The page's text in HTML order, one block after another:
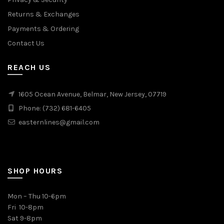
Returns & Exchanges
Payments & Ordering
Contact Us
REACH US
1605 Ocean Avenue, Belmar, New Jersey, 07719
Phone: (732) 681-6405
easternlines@gmail.com
SHOP HOURS
Mon – Thu 10-6pm
Fri 10-8pm
Sat 9-8pm